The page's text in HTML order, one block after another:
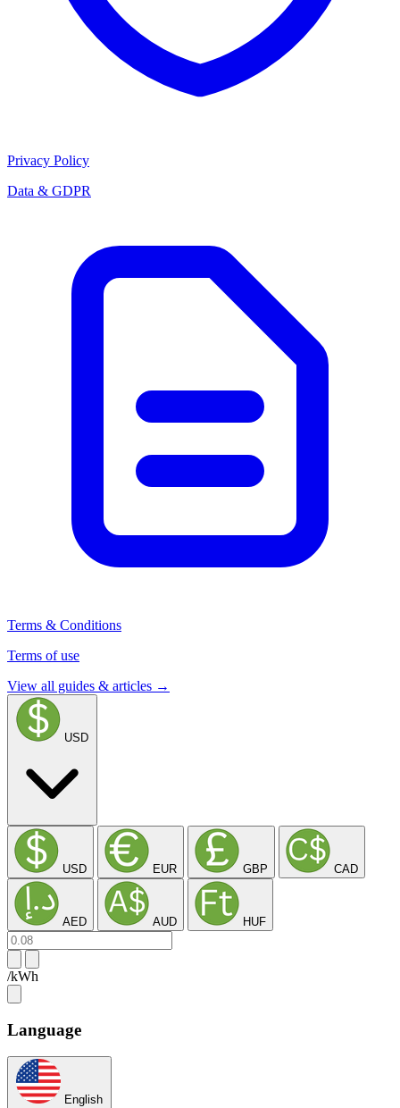
Privacy Policy
Data & GDPR
Terms & Conditions
Terms of use
View all guides & articles →
USD
USD EUR GBP CAD
AED AUD HUF
/kWh
Language
English